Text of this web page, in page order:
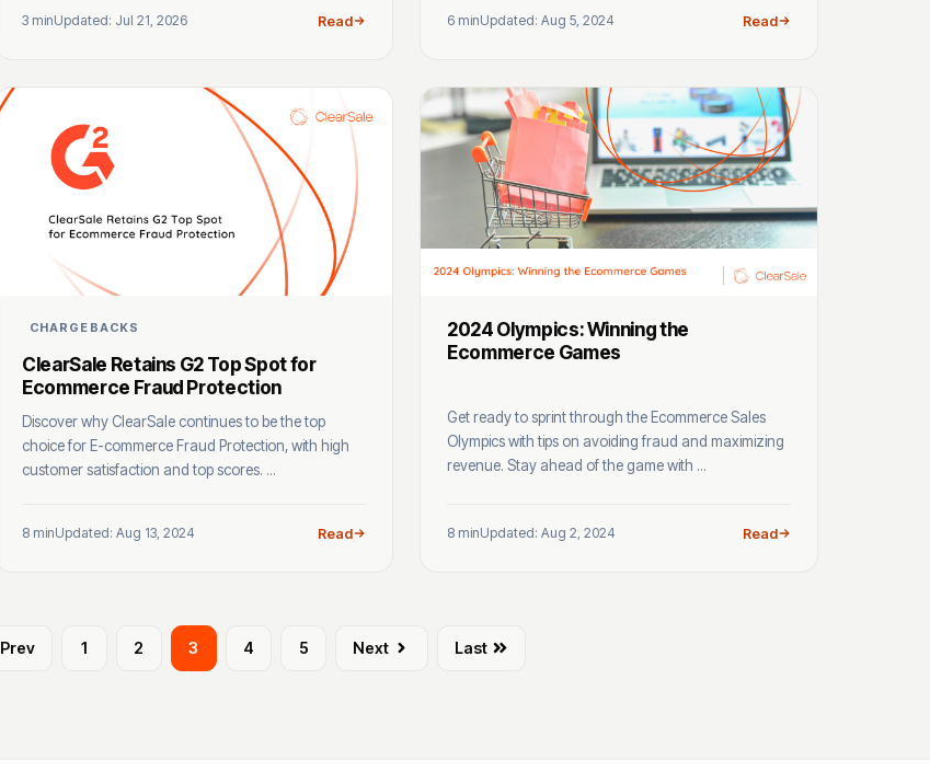
3 minUpdated: Jul 21, 2026 Read 6 minUpdated: Aug 5, 2024 Read
CHARGEBACKS
ClearSale Retains G2 Top Spot for
Ecommerce Fraud Protection
Discover why ClearSale continues to be the top
choice for E-commerce Fraud Protection, with high
customer satisfaction and top scores. ...
8 minUpdated: Aug 13, 2024 Read
2024 Olympics: Winning the
Ecommerce Games
Get ready to sprint through the Ecommerce Sales
Olympics with tips on avoiding fraud and maximizing
revenue. Stay ahead of the game with ...
8 minUpdated: Aug 2, 2024 Read
Prev 1 2 3 4 5 Next Last